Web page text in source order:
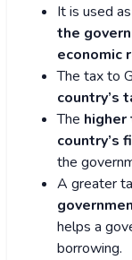
It is used
the
economic
The tax to
country’s
The higher
country’s
the
A greater
helps a
borrowing.